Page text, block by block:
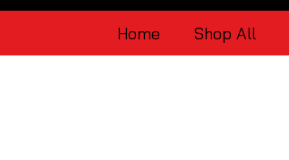
Home Shop All